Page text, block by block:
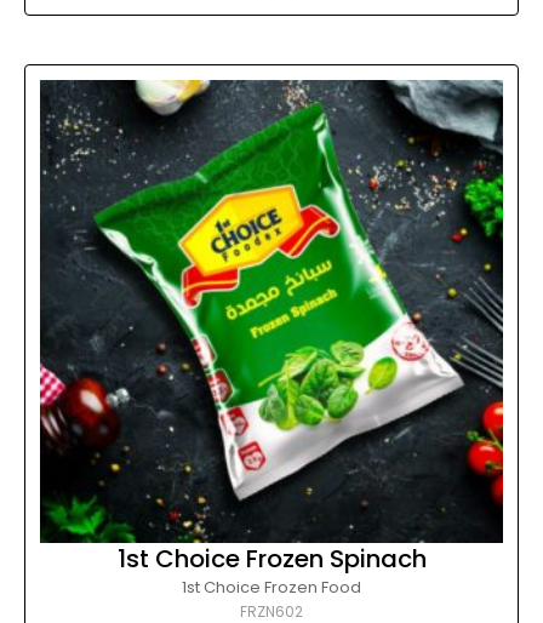
1st Choice Frozen Spinach
1st Choice Frozen Food
FRZN602